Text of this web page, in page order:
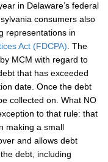
in Delaware’s federal
consumers also
representations in
Act (FDCPA) . The
MCM with regard to
that has exceeded
date. Once the debt
collected on. What NO
to that rule: that
making a small
and allows debt
debt, including